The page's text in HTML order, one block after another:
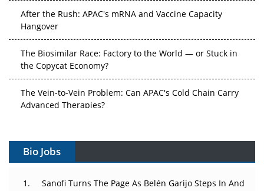
After the Rush: APAC's mRNA and Vaccine Capacity
Hangover
The Biosimilar Race: Factory to the World — or Stuck in
the Copycat Economy?
The Vein-to-Vein Problem: Can APAC's Cold Chain Carry
Advanced Therapies?
Gene Therapy Ambitions Face an Upstream Bottleneck
Decay?
Bio Jobs
Sanofi Turns The Page As Belén Garijo Steps In And